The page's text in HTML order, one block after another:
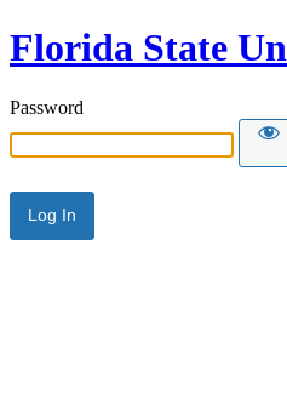
Florida State
Password